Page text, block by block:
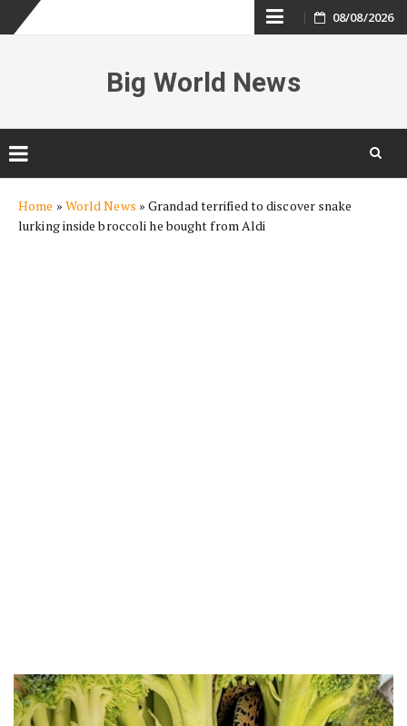
Skip
content
08/08/2026
Big World News
content
Home » World News »Grandad terrified to discover snake
lurking inside broccoli he bought from Aldi